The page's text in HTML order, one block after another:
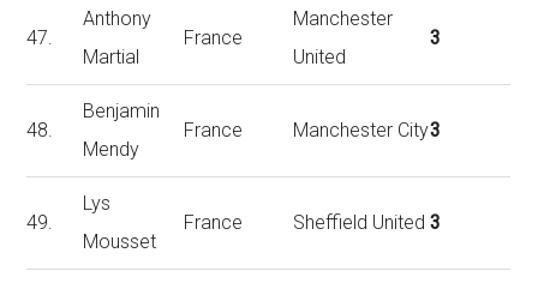
47.
Anthony
Martial
France
Manchester
United
3
48.
Benjamin
Mendy
France Manchester City3
49.
Lys
Mousset
France Sheffield United 3